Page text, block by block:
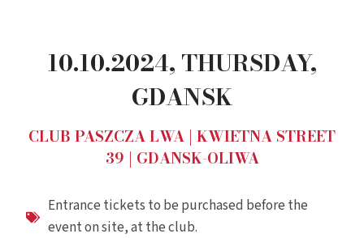
10.10.2024, THURSDAY,
GDANSK
CLUB PASZCZA LWA | KWIETNA STREET
39 | GDANSK-OLIWA
Entrance tickets to be purchased before the
event on site, at the club.